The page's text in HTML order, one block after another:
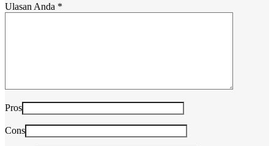
Ulasan Anda *
Pros
Cons